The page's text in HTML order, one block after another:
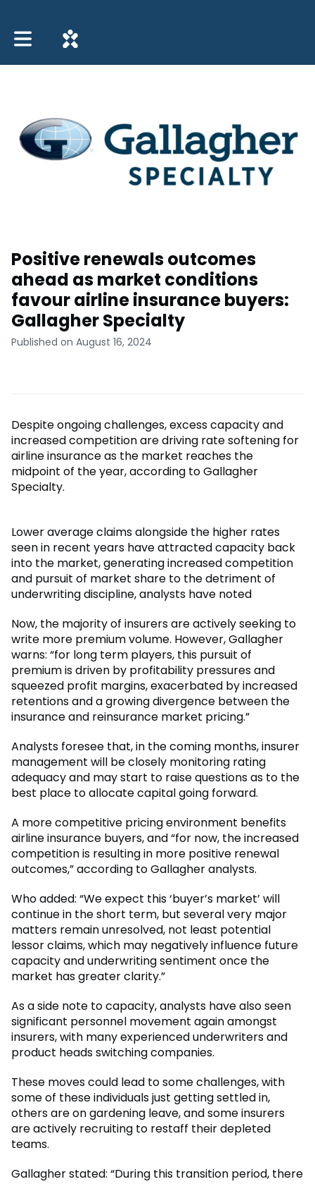
Toggle main navigation
Positive renewals outcomes
ahead as market conditions
favour airline insurance buyers:
Gallagher Specialty
Published on August 16, 2024
Despite ongoing challenges, excess capacity and
increased competition are driving rate softening for
airline insurance as the market reaches the
midpoint of the year, according to Gallagher
Specialty.
Lower average claims alongside the higher rates
seen in recent years have attracted capacity back
into the market, generating increased competition
and pursuit of market share to the detriment of
underwriting discipline, analysts have noted
Now, the majority of insurers are actively seeking to
write more premium volume. However, Gallagher
warns: “for long term players, this pursuit of
premium is driven by profitability pressures and
squeezed profit margins, exacerbated by increased
retentions and a growing divergence between the
insurance and reinsurance market pricing.”
Analysts foresee that, in the coming months, insurer
management will be closely monitoring rating
adequacy and may start to raise questions as to the
best place to allocate capital going forward.
A more competitive pricing environment benefits
airline insurance buyers, and “for now, the increased
competition is resulting in more positive renewal
outcomes,” according to Gallagher analysts.
Who added: “We expect this ‘buyer’s market’ will
continue in the short term, but several very major
matters remain unresolved, not least potential
lessor claims, which may negatively influence future
capacity and underwriting sentiment once the
market has greater clarity.”
As a side note to capacity, analysts have also seen
significant personnel movement again amongst
insurers, with many experienced underwriters and
product heads switching companies.
These moves could lead to some challenges, with
some of these individuals just getting settled in,
others are on gardening leave, and some insurers
are actively recruiting to restaff their depleted
teams.
Gallagher stated: “During this transition period, there